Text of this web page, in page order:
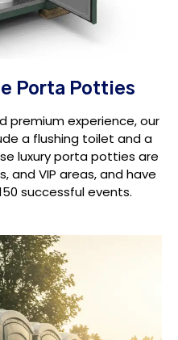
Porta Potties
premium experience, our
a flushing toilet and a
luxury porta potties are
and VIP areas, and have
successful events.